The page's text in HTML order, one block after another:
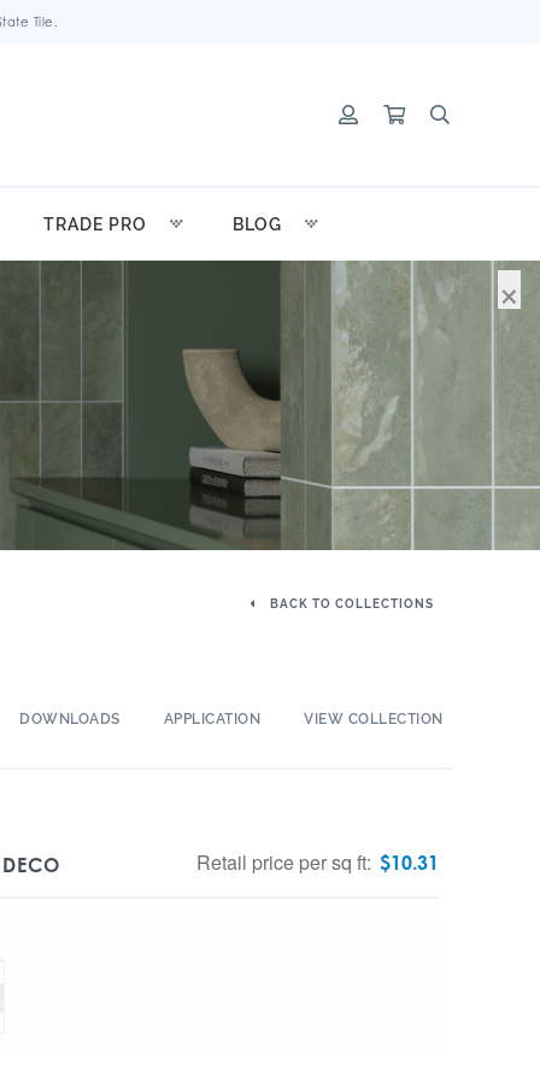
Tile.
TRADE PRO BLOG
BACK TO COLLECTIONS
DOWNLOADS APPLICATION VIEW COLLECTION
Retail price per sq ft: $10.31
×